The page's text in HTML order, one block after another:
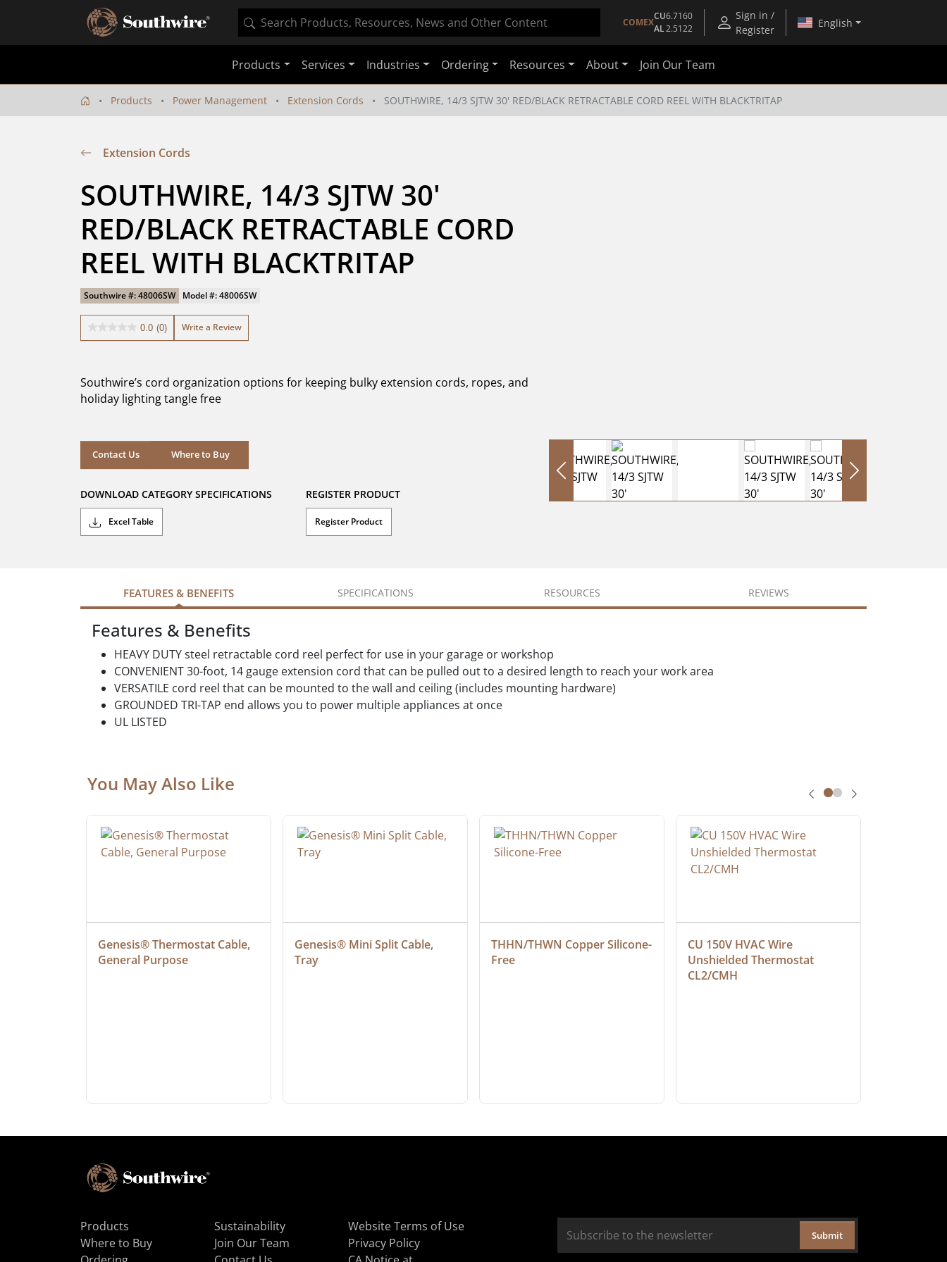
COMEX
CU6.7160
AL2.5122
Sign in /
Register
English
Products Services Industries Ordering Resources About Join Our Team
Products Power Management Extension Cords SOUTHWIRE, 14/3 SJTW 30' RED/BLACK RETRACTABLE CORD REEL WITH BLACKTRITAP
Extension Cords
SOUTHWIRE, 14/3 SJTW 30'
RED/BLACK RETRACTABLE CORD
REEL WITH BLACKTRITAP
Southwire #: 48006SW Model #: 48006SW
0.0 (0)
0.0
stars.
Write a Review
Southwire’s cord organization options for keeping bulky extension cords, ropes, and
holiday lighting tangle free
Contact Us Where to Buy
Where to Buy
DOWNLOAD CATEGORY SPECIFICATIONS
Excel Table
REGISTER PRODUCT
Register Product
FEATURES & BENEFITS SPECIFICATIONS RESOURCES REVIEWS
Features & Benefits
HEAVY DUTY steel retractable cord reel perfect for use in your garage or workshop
CONVENIENT 30-foot, 14 gauge extension cord that can be pulled out to a desired length to reach your work area
VERSATILE cord reel that can be mounted to the wall and ceiling (includes mounting hardware)
GROUNDED TRI-TAP end allows you to power multiple appliances at once
UL LISTED
You May Also Like
Genesis® Thermostat Cable,
General Purpose
Genesis® Mini Split Cable,
Tray
THHN/THWN Copper Silicone-
Free
CU 150V HVAC Wire
Unshielded Thermostat
CL2/CMH
Products
Where to Buy
Sustainability
Join Our Team
Website Terms of Use
Privacy Policy
Submit